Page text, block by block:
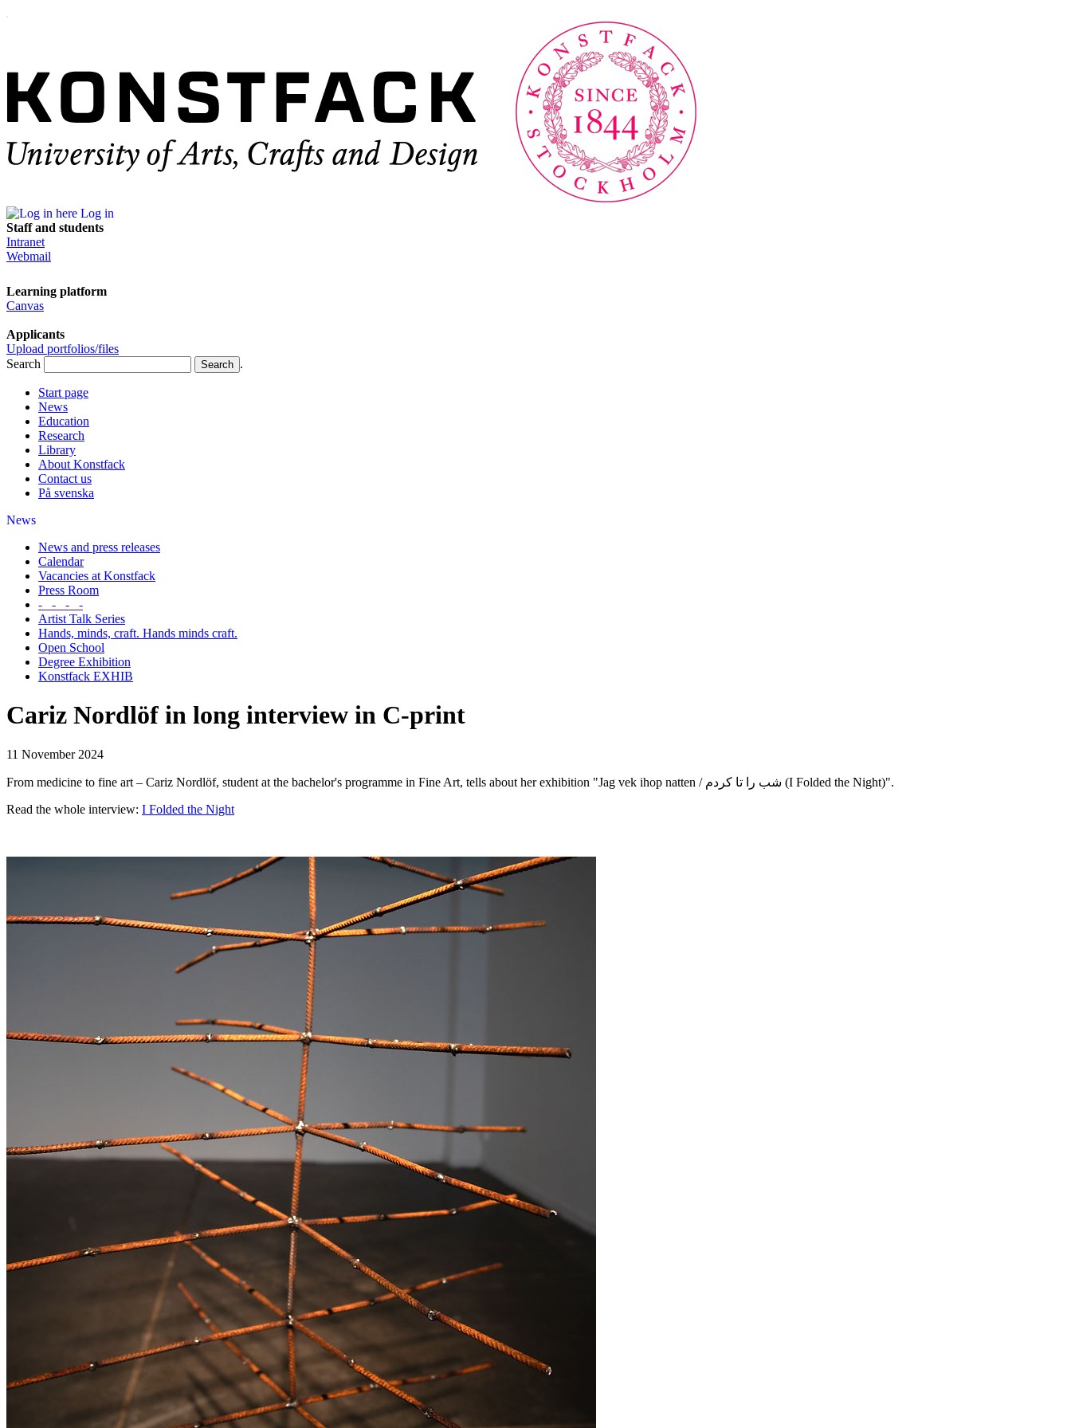
Log in
Staff and students
Intranet
Webmail
Learning platform
Canvas
Applicants
Upload portfolios/files
Search
.
Start page
News
Education
Research
Library
About Konstfack
Contact us
På svenska
News
News and press releases
Calendar
Vacancies at Konstfack
Press Room
- - - -
Artist Talk Series
Hands, minds, craft. Hands minds craft.
Open School
Degree Exhibition
Konstfack EXHIB
Cariz Nordlöf in long interview in C-print
11 November 2024
From medicine to fine art – Cariz Nordlöf, student at the bachelor's programme in Fine Art, tells about her exhibition "Jag vek ihop natten / شب را تا کردم (I Folded the Night)".
Read the whole interview: I Folded the Night